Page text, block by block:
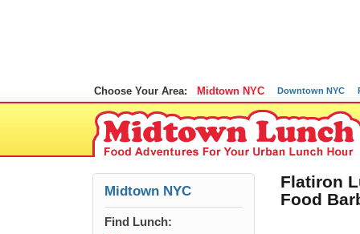
Choose Your Area: Midtown NYC Downtown NYC
Midtown NYC
Find Lunch:
Flatiron
Food